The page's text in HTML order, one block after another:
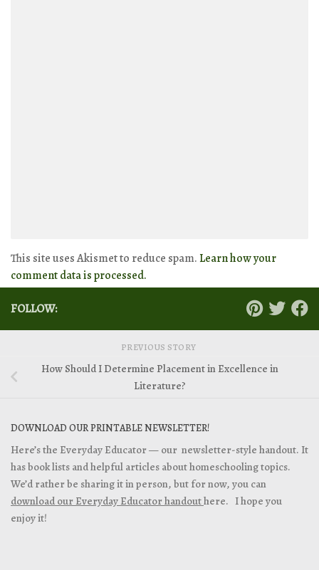
This site uses Akismet to reduce spam. Learn how your
comment data is processed.
FOLLOW:
PREVIOUS STORY
How Should I Determine Placement in Excellence in
Literature?
DOWNLOAD OUR PRINTABLE NEWSLETTER!
Here’s the Everyday Educator — our newsletter-style handout. It
has book lists and helpful articles about homeschooling topics.
We’d rather be sharing it in person, but for now, you can
download our Everyday Educator handouthere. I hope you
enjoy it!